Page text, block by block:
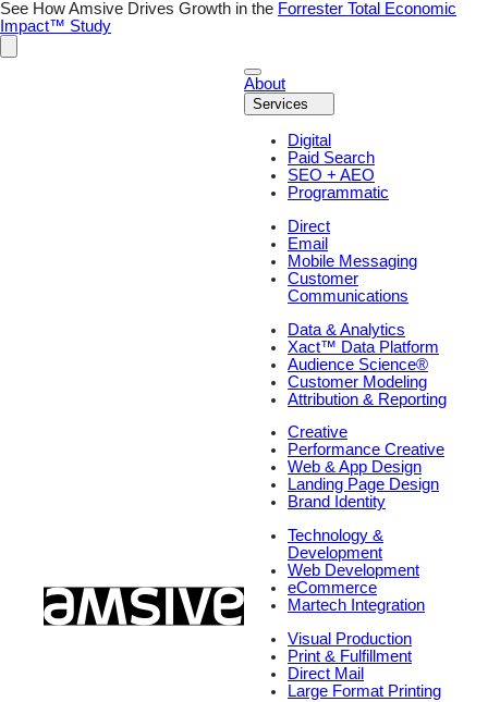
Skip
to
content
See How Amsive Drives Growth in the Forrester Total Economic
Impact™ Study
About
Services
Digital
Paid Search
SEO + AEO
Programmatic
Direct
Email
Mobile Messaging
Customer
Communications
Data & Analytics
Xact™ Data Platform
Audience Science®
Customer Modeling
Attribution & Reporting
Creative
Performance Creative
Web & App Design
Landing Page Design
Brand Identity
Technology &
Development
Web Development
eCommerce
Martech Integration
Visual Production
Print & Fulfillment
Direct Mail
Large Format Printing